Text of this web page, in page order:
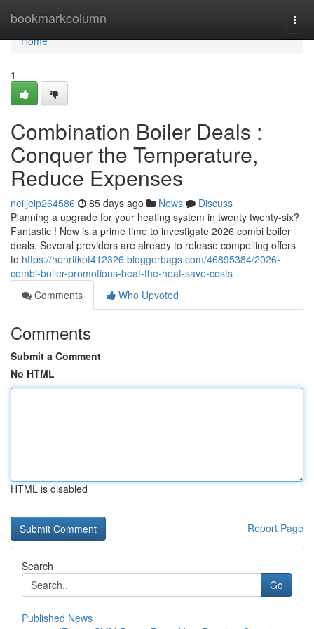
bookmarkcolumn
Home
Home
1
Combination Boiler Deals :
Conquer the Temperature,
Reduce Expenses
neiljeip264586 85 days ago News
Discuss
Planning a upgrade for your heating system in twenty twenty-six?
Fantastic ! Now is a prime time to investigate 2026 combi boiler
deals. Several providers are already to release compelling offers
to https://henrifkot412326.bloggerbags.com/46895384/2026-
combi-boiler-promotions-beat-the-heat-save-costs
Comments
Who Upvoted
Comments
Submit a Comment
No HTML
HTML is disabled
Report Page
Search
Go
Published News